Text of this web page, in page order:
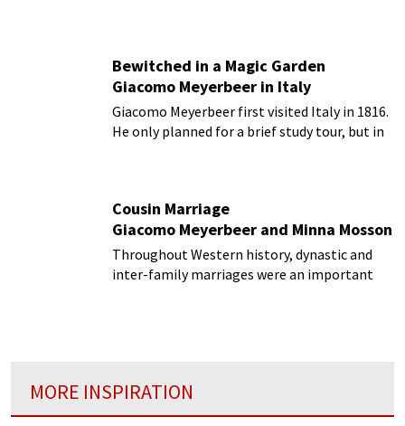
Bewitched in a Magic Garden
Giacomo Meyerbeer in Italy
Giacomo Meyerbeer first visited Italy in 1816.
He only planned for a brief study tour, but in
Cousin Marriage
Giacomo Meyerbeer and Minna Mosson
Throughout Western history, dynastic and
inter-family marriages were an important
MORE INSPIRATION